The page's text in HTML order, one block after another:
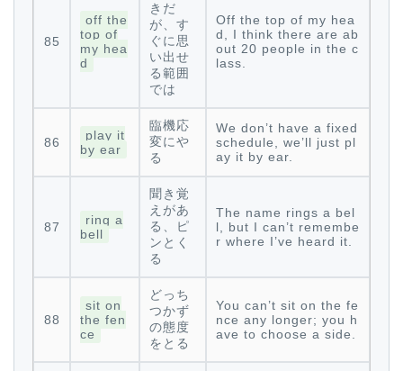
85
off the
top of
my hea
d
きだ
が、す
ぐに思
い出せ
る範囲
では
Off the top of my hea
d, I think there are ab
out 20 people in the c
lass.
86
play it
by ear
臨機応
変にや
る
We don’t have a fixed
schedule, we’ll just pl
ay it by ear.
87
ring a
bell
聞き覚
えがあ
る、ピ
ンとく
る
The name rings a bel
l, but I can’t remembe
r where I’ve heard it.
88
sit on
the fen
ce
どっち
つかず
の態度
をとる
You can’t sit on the fe
nce any longer; you h
ave to choose a side.